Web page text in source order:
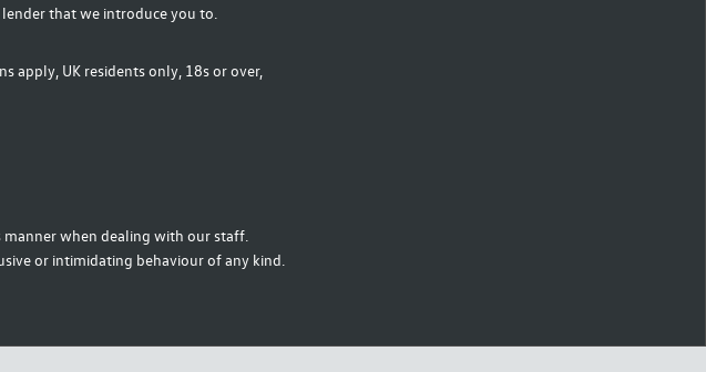
that we introduce you to.
apply, UK residents only, 18s or over,
manner when dealing with our staff.
or intimidating behaviour of any kind.